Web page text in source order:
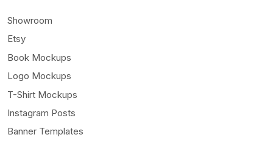
Showroom
Etsy
Book Mockups
Logo Mockups
T-Shirt Mockups
Instagram Posts
Banner Templates